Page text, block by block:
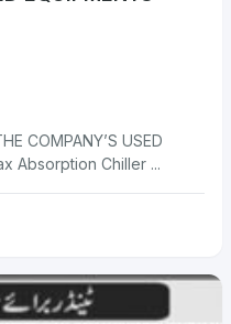
COMPANY’S USED
Absorption Chiller ...